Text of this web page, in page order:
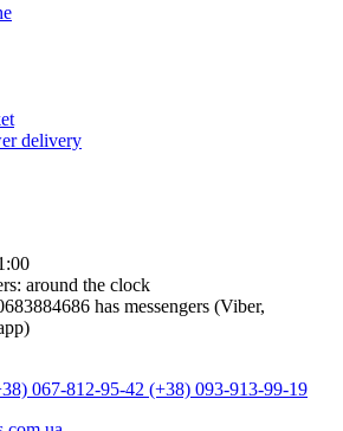
delivery
around the clock
has messengers (Viber,
067-812-95-42 (+38) 093-913-99-19